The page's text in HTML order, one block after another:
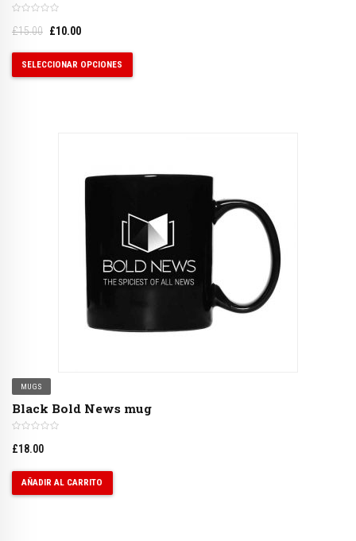
£15.00 £10.00
SELECCIONAR OPCIONES
MUGS
Black Bold News mug
£18.00
AÑADIR AL CARRITO